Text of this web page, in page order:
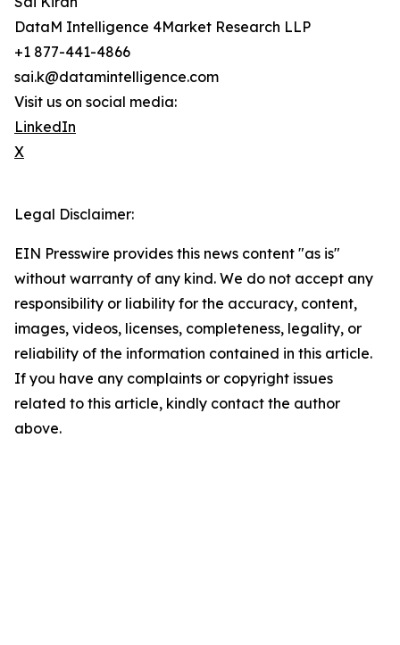
DataM Intelligence 4Market Research LLP
+1 877-441-4866
sai.k@datamintelligence.com
Visit us on social media:
LinkedIn
X
Legal Disclaimer:
EIN Presswire provides this news content "as is"
without warranty of any kind. We do not accept any
responsibility or liability for the accuracy, content,
images, videos, licenses, completeness, legality, or
reliability of the information contained in this article.
If you have any complaints or copyright issues
related to this article, kindly contact the author
above.